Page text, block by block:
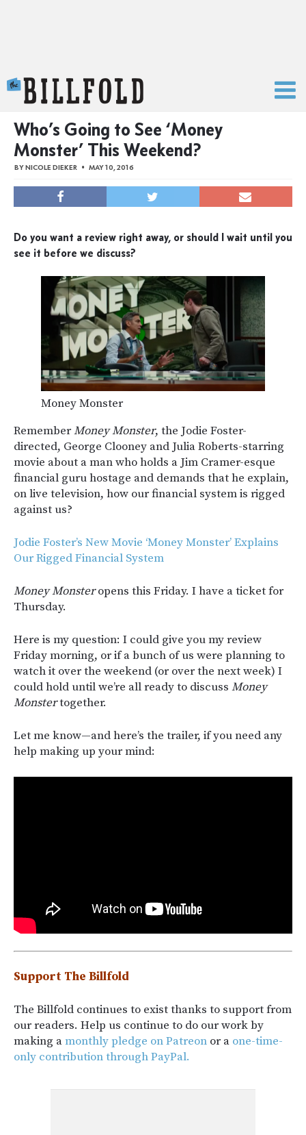
Who’s Going to See ‘Money
Monster’ This Weekend?
BYNICOLE DIEKER MAY 10, 2016
Do you want a review right away, or should I wait until you
see it before we discuss?
Money Monster
RememberMoney Monster, the Jodie Foster-
directed, George Clooney and Julia Roberts-starring
movie about a man who holds a Jim Cramer-esque
financial guru hostage and demands that he explain,
on live television, how our financial system is rigged
against us?
Jodie Foster’s New Movie ‘Money Monster’ Explains
Our Rigged Financial System
Money Monsteropens this Friday. I have a ticket for
Thursday.
Here is my question: I could give you my review
Friday morning, or if a bunch of us were planning to
watch it over the weekend (or over the next week) I
could hold until we’re all ready to discuss Money
Monstertogether.
Let me know—and here’s the trailer, if you need any
help making up your mind:
Support The Billfold
The Billfold continues to exist thanks to support from
our readers. Help us continue to do our work by
making amonthly pledge on Patreon or a one-time-
only contribution through PayPal.